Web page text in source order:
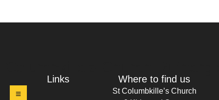
Links Where to find us
St Columbkille’s Church